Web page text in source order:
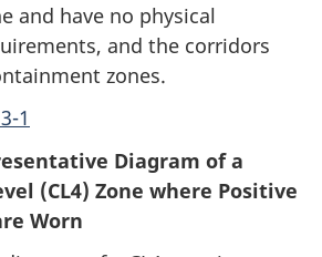
and have no physical
and the corridors
zones.
1
Diagram of a
(CL4) Zone where Positive
Worn